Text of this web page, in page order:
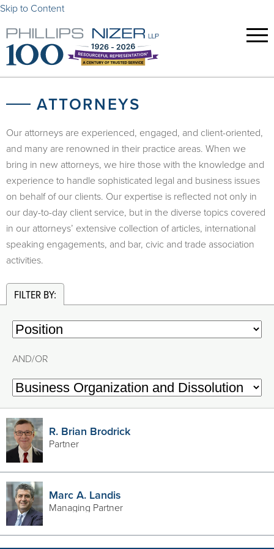
Skip to Content
ATTORNEYS
Our attorneys are experienced, engaged, and client-oriented,
and many are renowned in their practice areas. When we
bring in new attorneys, we hire those with the knowledge and
experience to handle sophisticated legal and business issues
on behalf of our clients. Our expertise is reflected not only in
our day-to-day client service, but in the diverse topics covered
in our attorneys’ extensive collection of articles, international
speaking engagements, and bar, civic and trade association
activities.
FILTER BY:
AND/OR
R. Brian Brodrick
Partner
Marc A. Landis
Managing Partner